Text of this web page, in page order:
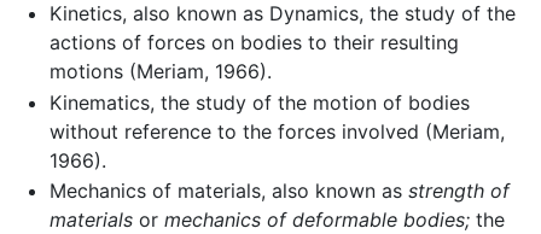
Kinetics, also known as Dynamics, the study of the
actions of forces on bodies to their resulting
motions (Meriam, 1966).
Kinematics, the study of the motion of bodies
without reference to the forces involved (Meriam,
1966).
Mechanics of materials, also known as strength of
materialsor mechanics of deformable bodies;the